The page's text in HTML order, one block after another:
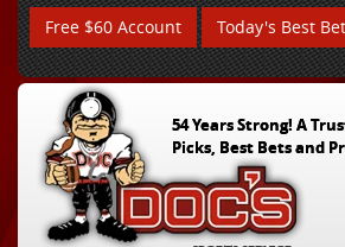
Free $60 Account Today's Best Bet
54 Years Strong! A
Picks, Best Bets and